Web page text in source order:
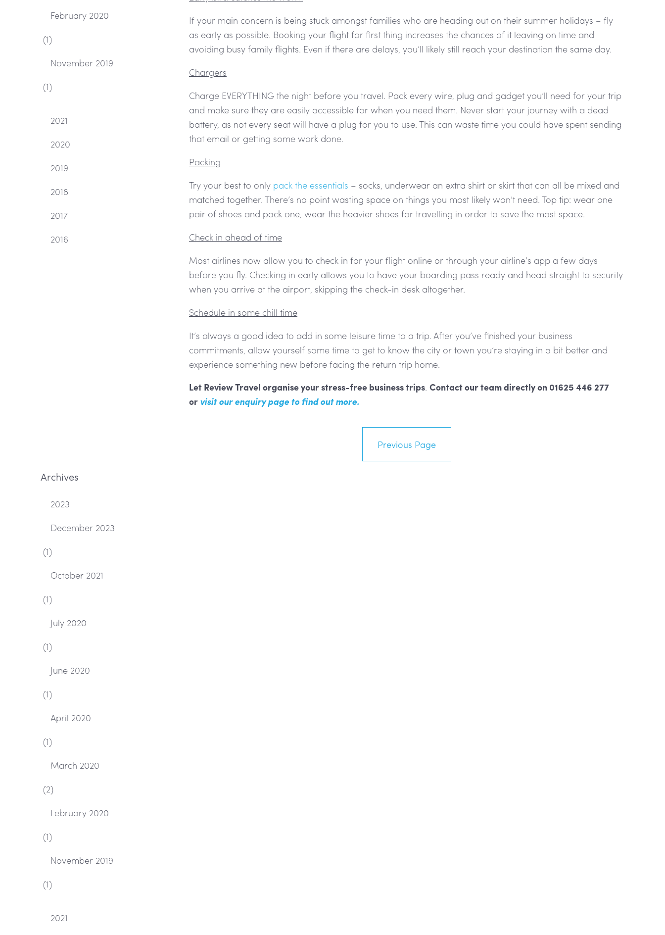
February 2020
(1)
November 2019
(1)
2021
2020
2019
2018
2017
2016
If your main concern is being stuck amongst families who are heading out on their summer holidays – fly
as early as possible. Booking your flight for first thing increases the chances of it leaving on time and
avoiding busy family flights. Even if there are delays, you’ll likely still reach your destination the same day.
Chargers
Charge EVERYTHING the night before you travel. Pack every wire, plug and gadget you’ll need for your trip
and make sure they are easily accessible for when you need them. Never start your journey with a dead
battery, as not every seat will have a plug for you to use. This can waste time you could have spent sending
that email or getting some work done.
Packing
Try your best to only pack the essentials – socks, underwear an extra shirt or skirt that can all be mixed and
matched together. There’s no point wasting space on things you most likely won’t need. Top tip: wear one
pair of shoes and pack one, wear the heavier shoes for travelling in order to save the most space.
Check in ahead of time
Most airlines now allow you to check in for your flight online or through your airline’s app a few days
before you fly. Checking in early allows you to have your boarding pass ready and head straight to security
when you arrive at the airport, skipping the check-in desk altogether.
Schedule in some chill time
It’s always a good idea to add in some leisure time to a trip. After you’ve finished your business
commitments, allow yourself some time to get to know the city or town you’re staying in a bit better and
experience something new before facing the return trip home.
Let Review Travel organise your stress-free business trips. Contact our team directly on 01625 446 277
or visit our enquiry page to find out more.
Previous Page
Archives
2023
December 2023
(1)
October 2021
(1)
July 2020
(1)
June 2020
(1)
April 2020
(1)
March 2020
(2)
February 2020
(1)
November 2019
(1)
2021